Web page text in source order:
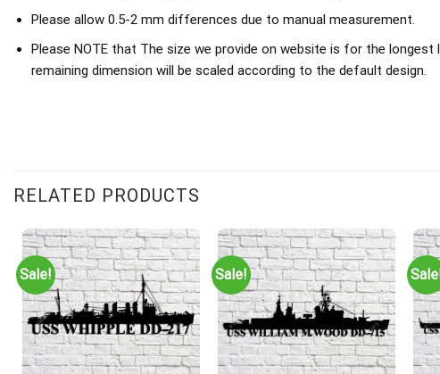
Please allow 0.5-2 mm differences due to manual measurement.
Please NOTE that The size we provide on website is for the
remaining dimension will be scaled according to the default design.
USS Dewey DDG-45 Cut Metal Sign – Navy Veteran Metal Wall Art
Robert C.
Rating: 5/5
The silhouette of DDG-42 is perfect. Beware of other sites - the
Tue Dec 10 2024 00:00:00 GMT+0000 (Coordinated Universal Time)
RELATED PRODUCTS
Sale! Sale!